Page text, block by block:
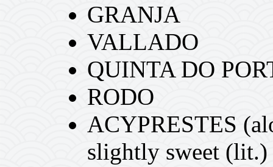
GRANJA
VALLADO
QUINTA DO
RODO
ACYPRESTES
slightly sweet (lit.)